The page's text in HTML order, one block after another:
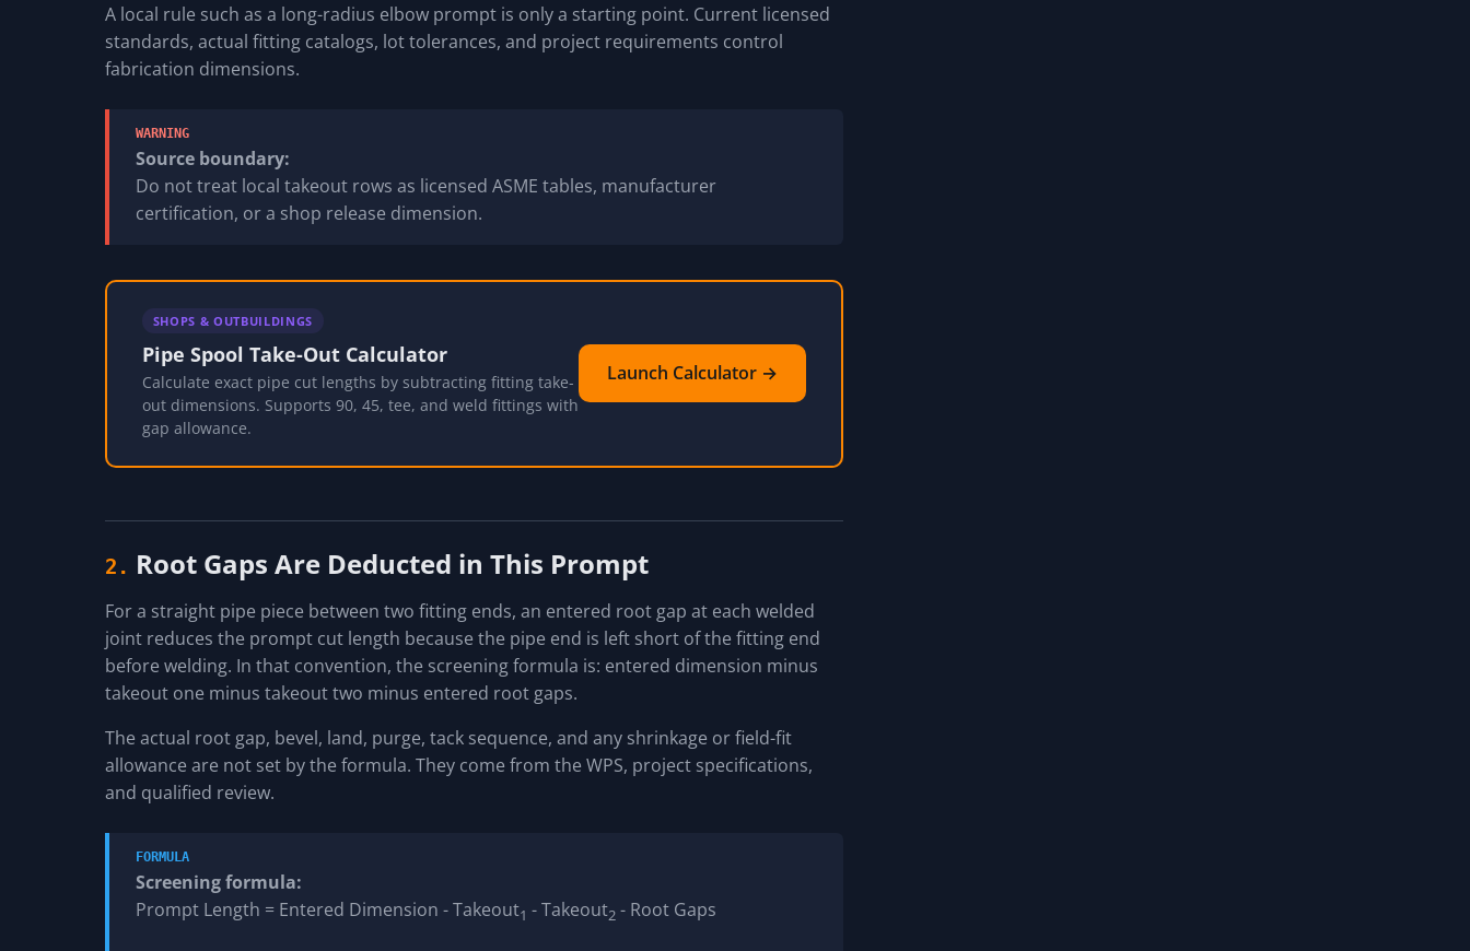
A local rule such as a long-radius elbow prompt is only a starting point. Current licensed
standards, actual fitting catalogs, lot tolerances, and project requirements control
fabrication dimensions.
WARNING
Source boundary:
Do not treat local takeout rows as licensed ASME tables, manufacturer
certification, or a shop release dimension.
SHOPS & OUTBUILDINGS
Pipe Spool Take-Out Calculator
Calculate exact pipe cut lengths by subtracting fitting take-
out dimensions. Supports 90, 45, tee, and weld fittings with
gap allowance.
Launch Calculator →
2. Root Gaps Are Deducted in This Prompt
For a straight pipe piece between two fitting ends, an entered root gap at each welded
joint reduces the prompt cut length because the pipe end is left short of the fitting end
before welding. In that convention, the screening formula is: entered dimension minus
takeout one minus takeout two minus entered root gaps.
The actual root gap, bevel, land, purge, tack sequence, and any shrinkage or field-fit
allowance are not set by the formula. They come from the WPS, project specifications,
and qualified review.
FORMULA
Screening formula:
Prompt Length = Entered Dimension - Takeout1 - Takeout2 - Root Gaps